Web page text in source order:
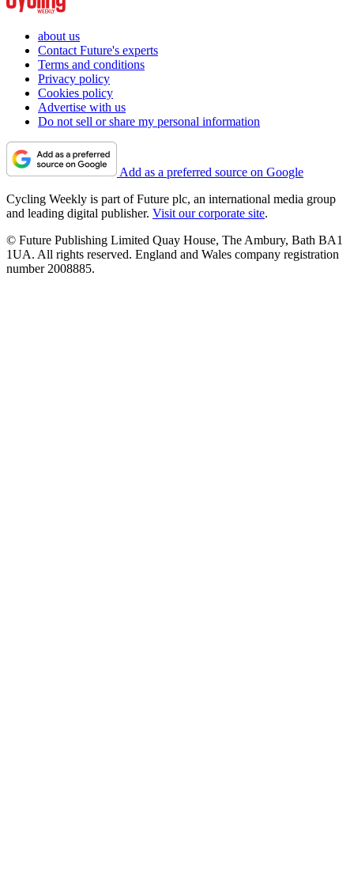
about us
Contact Future's experts
Terms and conditions
Privacy policy
Cookies policy
Advertise with us
Do not sell or share my personal information
Add as a preferred source on Google
Cycling Weekly is part of Future plc, an international media group
and leading digital publisher. Visit our corporate site.
© Future Publishing Limited Quay House, The Ambury, Bath BA1
1UA. All rights reserved. England and Wales company registration
number 2008885.